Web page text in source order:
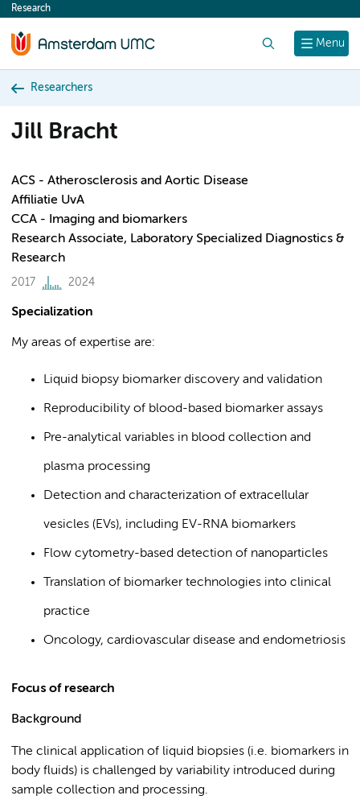
content
Menu
Research
Researchers
Jill Bracht
ACS - Atherosclerosis and Aortic Disease
Affiliatie UvA
CCA - Imaging and biomarkers
Research Associate, Laboratory Specialized Diagnostics &
Research
2017 2024
Specialization
My areas of expertise are:
Liquid biopsy biomarker discovery and validation
Reproducibility of blood-based biomarker assays
Pre-analytical variables in blood collection and
plasma processing
Detection and characterization of extracellular
vesicles (EVs), including EV-RNA biomarkers
Flow cytometry-based detection of nanoparticles
Translation of biomarker technologies into clinical
practice
Oncology, cardiovascular disease and endometriosis
Focus of research
Background
The clinical application of liquid biopsies (i.e. biomarkers in
body fluids) is challenged by variability introduced during
sample collection and processing.